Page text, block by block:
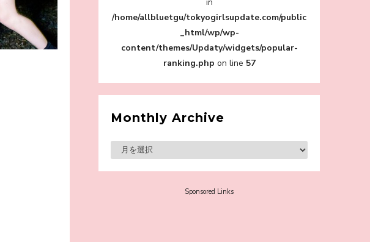
-
Sakura Gakuin
A Book About The Love Between The
Supported! Sora Tokui's "Panda no
Oshigoto!"
Sora Tokui
/home/allbluetgu/tokyogirlsupdate.com/public
_html/wp/wp-
content/themes/Updaty/widgets/popular-
ranking.php on line 57
Monthly Archive
Sponsored Links